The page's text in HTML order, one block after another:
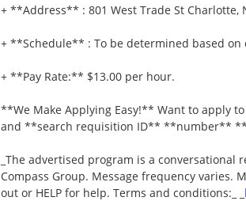
+ **Address** : 801 West Trade St Charlotte,
+ **Schedule** : To be determined based on
+ **Pay Rate:** $13.00 per hour.
**We Make Applying Easy!** Want to apply
and **search requisition ID** **number**
_The advertised program is a
Compass Group. Message frequency varies.
out or HELP for help. Terms and conditions:_ _